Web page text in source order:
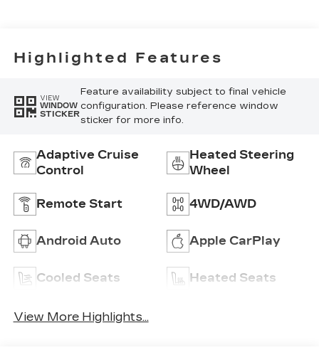
Highlighted Features
VIEW
WINDOW
STICKER
Feature availability subject to final vehicle
configuration. Please reference window
sticker for more info.
Adaptive Cruise
Control
Heated Steering
Wheel
Remote Start 4WD/AWD
Android Auto Apple CarPlay
Cooled Seats Heated Seats
View More Highlights...